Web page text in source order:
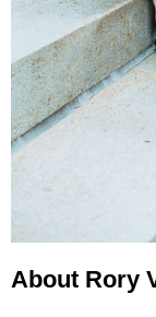
About Rory